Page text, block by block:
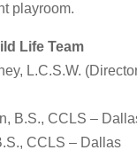
playroom.
Life Team
L.C.S.W.
B.S., CCLS –
CCLS – Dallas